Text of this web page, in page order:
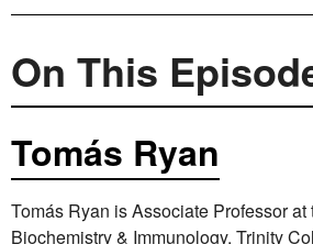
On This
Tomás Ryan
Tomás Ryan is Associate Professor at
Biochemistry & Immunology, Trinity